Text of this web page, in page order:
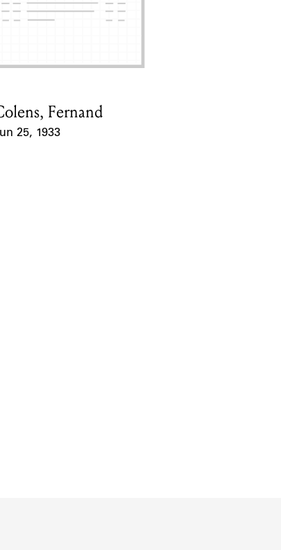
Holder Fernand
25, 1933